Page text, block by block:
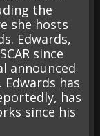
the
she hosts
Edwards,
since
announced
has
has
since his